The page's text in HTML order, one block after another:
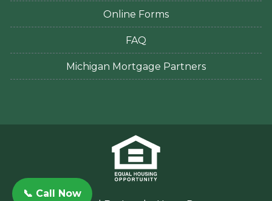
Online Forms
FAQ
Michigan Mortgage Partners
📞 Call Now